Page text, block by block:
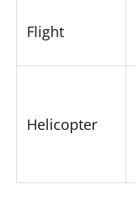
Flight
Helicopter